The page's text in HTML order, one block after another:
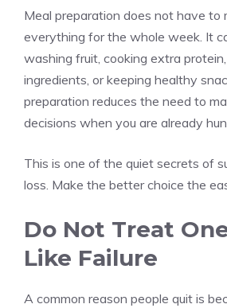
Meal preparation does not have to
everything for the whole week. It
washing fruit, cooking extra
ingredients, or keeping healthy
preparation reduces the need to
decisions when you are already
This is one of the quiet secrets of
loss. Make the better choice the
Do Not Treat
Like Failure
A common reason people quit is